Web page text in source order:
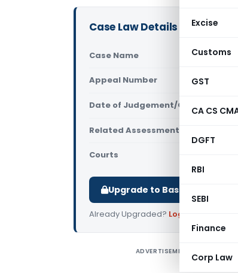
Excise
Customs
GST
CA CS
DGFT
RBI
SEBI
Finance
Corp Law
Case Law Details
Case Name
Appeal Number
Date of Judgement/Order
Related Assessment Year
Courts
Upgrade to Basic or
Already Upgraded? Log in
ADVERTISEMENT